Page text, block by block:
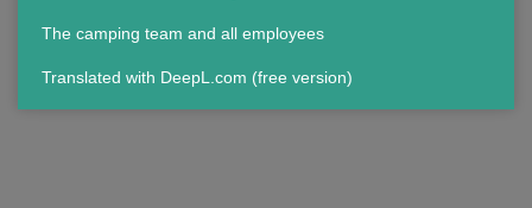
The camping team and all employees
Translated with DeepL.com (free version)